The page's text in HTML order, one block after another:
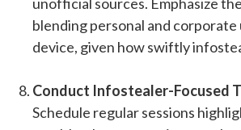
unofficial sources. Emphasize
blending personal and corporate
device, given how swiftly
Conduct Infostealer-Focused
Schedule regular sessions